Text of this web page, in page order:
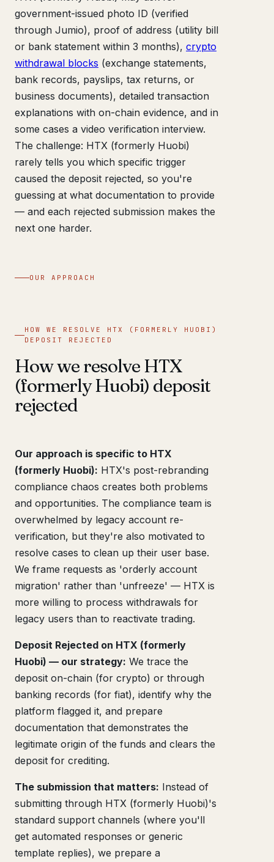
government-issued photo ID (verified
through Jumio), proof of address (utility bill
or bank statement within 3 months), crypto
withdrawal blocks (exchange statements,
bank records, payslips, tax returns, or
business documents), detailed transaction
explanations with on-chain evidence, and in
some cases a video verification interview.
The challenge: HTX (formerly Huobi)
rarely tells you which specific trigger
caused the deposit rejected, so you're
guessing at what documentation to provide
— and each rejected submission makes the
next one harder.
OUR APPROACH
HOW WE RESOLVE HTX (FORMERLY HUOBI)
DEPOSIT REJECTED
How we resolve HTX
(formerly Huobi) deposit
rejected
Our approach is specific to HTX
(formerly Huobi): HTX's post-rebranding
compliance chaos creates both problems
and opportunities. The compliance team is
overwhelmed by legacy account re-
verification, but they're also motivated to
resolve cases to clean up their user base.
We frame requests as 'orderly account
migration' rather than 'unfreeze' — HTX is
more willing to process withdrawals for
legacy users than to reactivate trading.
Deposit Rejected on HTX (formerly
Huobi) — our strategy: We trace the
deposit on-chain (for crypto) or through
banking records (for fiat), identify why the
platform flagged it, and prepare
documentation that demonstrates the
legitimate origin of the funds and clears the
deposit for crediting.
The submission that matters: Instead of
submitting through HTX (formerly Huobi)'s
standard support channels (where you'll
get automated responses or generic
template replies), we prepare a